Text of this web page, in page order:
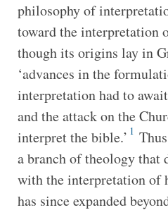
philosophy of
toward the interpretation
though its origins lay in
‘advances in the
interpretation had to
and the attack on the
interpret the bible.’ 1
a branch of theology that
with the interpretation of
has since expanded